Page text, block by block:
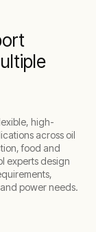
high-
across oil
food and
experts design
power needs.